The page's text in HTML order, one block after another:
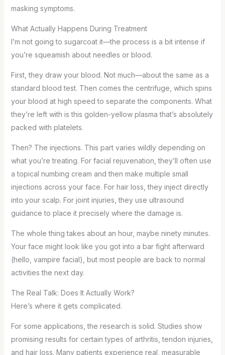
masking symptoms.
What Actually Happens During Treatment
I’m not going to sugarcoat it—the process is a bit intense if
you’re squeamish about needles or blood.
First, they draw your blood. Not much—about the same as a
standard blood test. Then comes the centrifuge, which spins
your blood at high speed to separate the components. What
they’re left with is this golden-yellow plasma that’s absolutely
packed with platelets.
Then? The injections. This part varies wildly depending on
what you’re treating. For facial rejuvenation, they’ll often use
a topical numbing cream and then make multiple small
injections across your face. For hair loss, they inject directly
into your scalp. For joint injuries, they use ultrasound
guidance to place it precisely where the damage is.
The whole thing takes about an hour, maybe ninety minutes.
Your face might look like you got into a bar fight afterward
(hello, vampire facial), but most people are back to normal
activities the next day.
The Real Talk: Does It Actually Work?
Here’s where it gets complicated.
For some applications, the research is solid. Studies show
promising results for certain types of arthritis, tendon injuries,
and hair loss. Many patients experience real, measurable